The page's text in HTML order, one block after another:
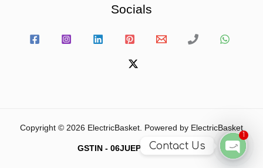
Socials
Copyright © 2026 ElectricBasket. Powered by ElectricBasket
GSTIN - 06JUEPS0815J1ZD
Contact Us
1